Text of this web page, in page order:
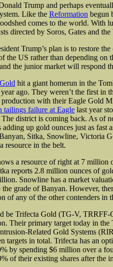
Trump and perhaps
Like the Reformation begun
comes to the world. With
directed by Soros, Gates and
Trump’s plan is to restore
the US rather than depending on
the junior market will respond
hit a giant homerun in the
ago. They weren’t the first in
with their Eagle Gold
tailings failure at Eagle last year
district is coming back. As of
adding up gold ounces just as fast
Sitka, Snowline, Victoria
resource in the belt.
a resource of right at 7 million
reports 2.8 million ounces of
Snowline has a market
grade of Banyan. However,
of any of the other contenders in
be Trifecta Gold (TG-V,
Their primary target today in the
Related Gold Systems
targets in total. Trifecta has an
by spending $6 million over a
of their existing shares after the